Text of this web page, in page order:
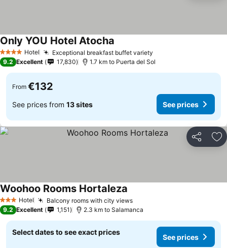
4 Stars Hotel Exceptional breakfast buffet variety
Only YOU Hotel Atocha
9.2 Excellent 17,830 1.7 km to Puerta del Sol
From €132
See prices from 13 sites See prices
Share
3 StarsHotel Balcony rooms with city views
Woohoo Rooms Hortaleza
9.2 Excellent 1,151 2.3 km to Salamanca
Select dates to see exact prices
See prices